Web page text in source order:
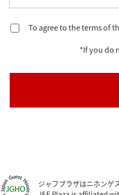
To agree to the terms of
*If you do
ジャフプラザはニホンゲ